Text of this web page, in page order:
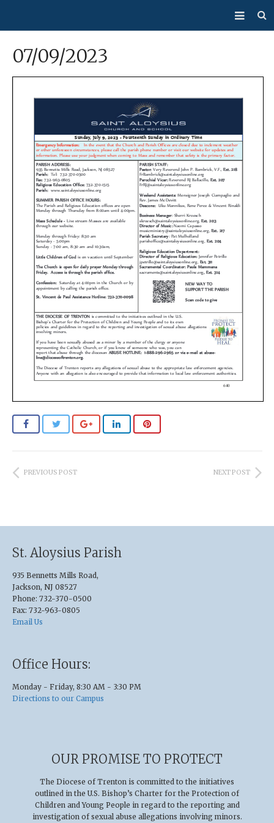
Sacraments
Bulletin
Events
How Do I…?
Giving
07/09/2023
PREVIOUS POST NEXT POST
St. Aloysius Parish
935 Bennetts Mills Road,
Jackson, NJ 08527
Phone: 732-370-0500
Fax: 732-963-0805
Email Us
Office Hours:
Monday - Friday, 8:30 AM - 3:30 PM
Directions to our Campus
OUR PROMISE TO PROTECT
The Diocese of Trenton is committed to the initiatives
outlined in the U.S. Bishop’s Charter for the Protection of
Children and Young People in regard to the reporting and
investigation of sexual abuse allegations involving minors.